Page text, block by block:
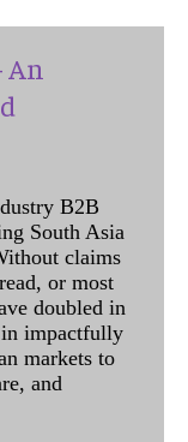
An
B2B
South Asia
claims
or most
doubled in
in impactfully
markets to
and